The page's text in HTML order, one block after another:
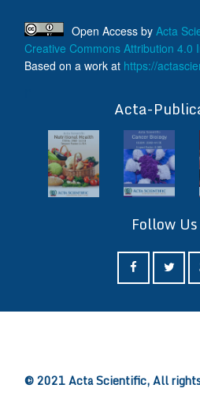
Open Access by Acta
Creative Commons Attribution 4.0
Based on a work at https://
Acta-
Follow
© 2021 Acta Scientific, All